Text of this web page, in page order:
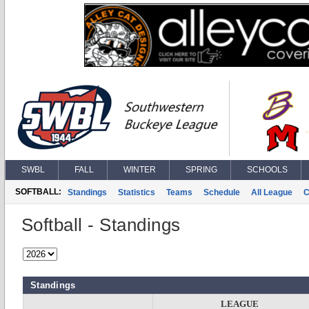
SWBL FALL WINTER SPRING SCHOOLS
SOFTBALL: Standings Statistics Teams Schedule All League
Softball - Standings
Standings
LEAGUE